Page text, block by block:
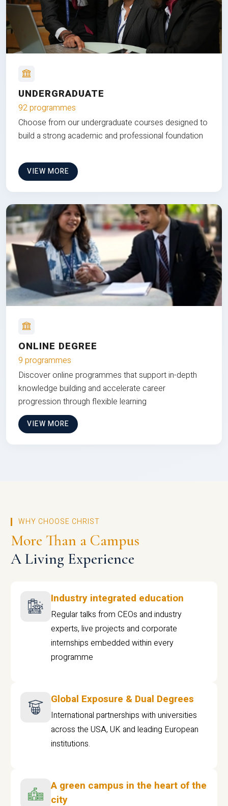
UNDERGRADUATE
92 programmes
Choose from our undergraduate courses designed to
build a strong academic and professional foundation
VIEW MORE
ONLINE DEGREE
9 programmes
Discover online programmes that support in-depth
knowledge building and accelerate career
progression through flexible learning
VIEW MORE
WHY CHOOSE CHRIST
More Than a Campus
A Living Experience
Industry integrated education
Regular talks from CEOs and industry
experts, live projects and corporate
internships embedded within every
programme
Global Exposure & Dual Degrees
International partnerships with universities
across the USA, UK and leading European
institutions.
A green campus in the heart of the
city